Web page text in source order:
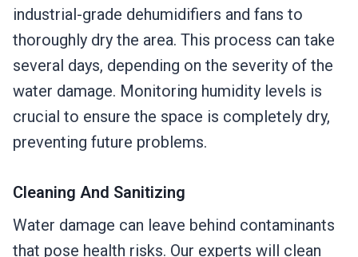
industrial-grade dehumidifiers and fans to
thoroughly dry the area. This process can take
several days, depending on the severity of the
water damage. Monitoring humidity levels is
crucial to ensure the space is completely dry,
preventing future problems.
Cleaning And Sanitizing
Water damage can leave behind contaminants
that pose health risks. Our experts will clean